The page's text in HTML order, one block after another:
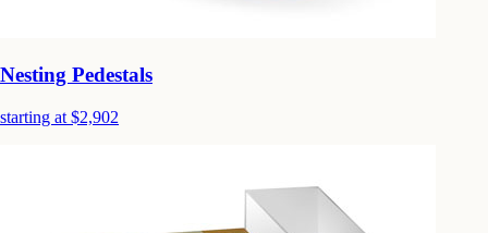
Nesting Pedestals
starting at $2,902